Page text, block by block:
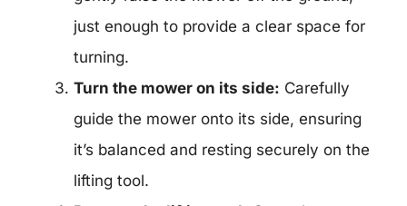
just enough to provide a clear space for
turning.
Turn the mower on its side: Carefully
guide the mower onto its side, ensuring
it’s balanced and resting securely on the
lifting tool.